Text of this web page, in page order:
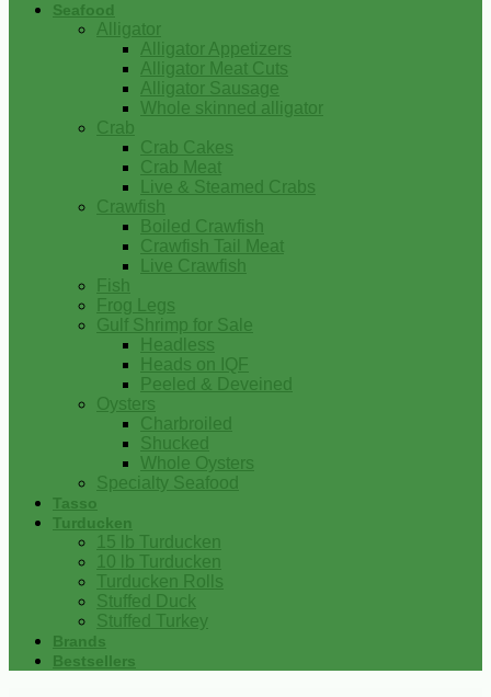
Seafood
Alligator
Alligator Appetizers
Alligator Meat Cuts
Alligator Sausage
Whole skinned alligator
Crab
Crab Cakes
Crab Meat
Live & Steamed Crabs
Crawfish
Boiled Crawfish
Crawfish Tail Meat
Live Crawfish
Fish
Frog Legs
Gulf Shrimp for Sale
Headless
Heads on IQF
Peeled & Deveined
Oysters
Charbroiled
Shucked
Whole Oysters
Specialty Seafood
Tasso
Turducken
15 lb Turducken
10 lb Turducken
Turducken Rolls
Stuffed Duck
Stuffed Turkey
Brands
Bestsellers